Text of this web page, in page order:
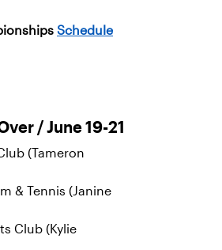
Schedule
/ June 19-21
(Tameron
& Tennis (Janine
Club (Kylie